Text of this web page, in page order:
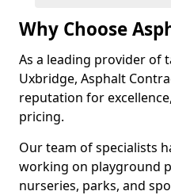
Why Choose
As a leading provider of
Uxbridge, Asphalt
reputation for
pricing.
Our team of specialists
working on playground
nurseries, parks, and